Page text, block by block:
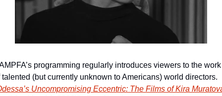
programming regularly introduces viewers to the work
talented (but currently unknown to Americans) world directors.